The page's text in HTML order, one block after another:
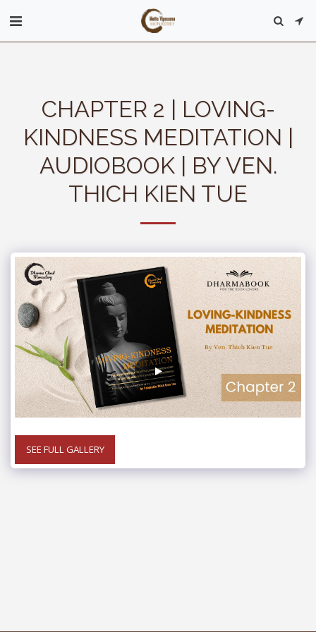
CHAPTER 2 | LOVING-
KINDNESS MEDITATION |
AUDIOBOOK | BY VEN.
THICH KIEN TUE
SEE FULL GALLERY